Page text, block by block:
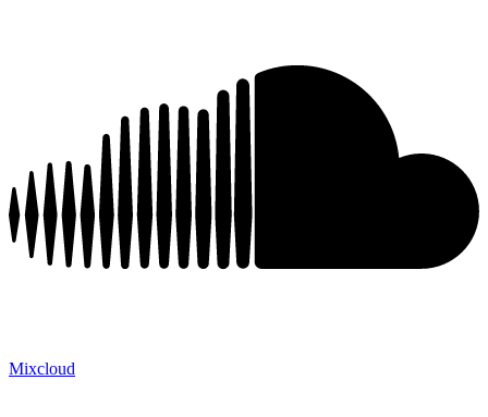
Mixcloud